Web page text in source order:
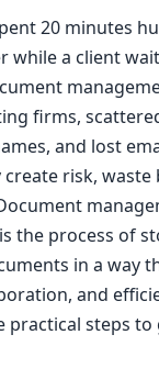
20 minutes
while a client
firms,
and lost
create risk,
the process of
in a way
and
practical steps to